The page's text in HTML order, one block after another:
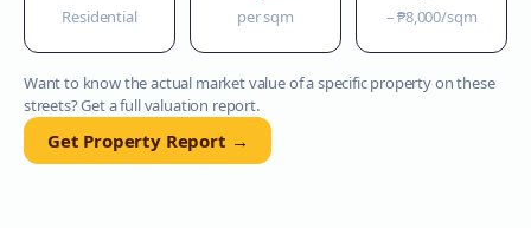
Residential per sqm –₱8,000/sqm
Want to know the actual market value of a specific property on these
streets? Get a full valuation report.
Get Property Report →